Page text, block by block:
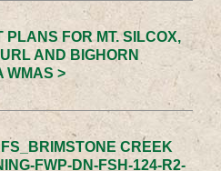
PLANS FOR MT. SILCOX,
AND BIGHORN
WMAS >
CREEK
FWP-DN-FSH-124-R2-